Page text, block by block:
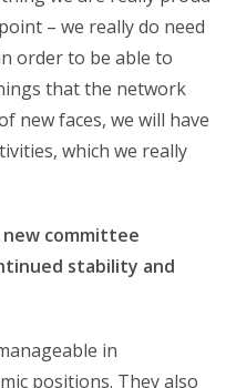
– we really do need
order to be able to
that the network
new faces, we will have
which we really
committee
stability and
in
positions. They also